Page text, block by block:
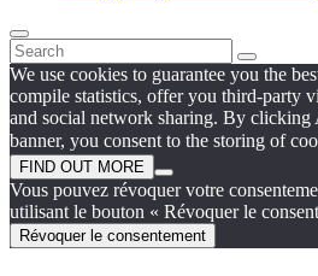
We use cookies to guarantee you the
compile statistics, offer you third-party
and social network sharing. By
banner, you consent to the storing of
FIND OUT MORE
Vous pouvez révoquer votre
utilisant le bouton « Révoquer le
Révoquer le consentement